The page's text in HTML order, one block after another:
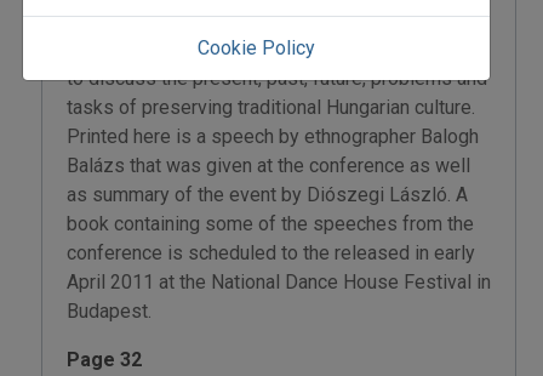
27, 2010. Several Hungarian institutions that deal
with various branches of the folk arts got together
to discuss the present, past, future, problems and
tasks of preserving traditional Hungarian culture.
Printed here is a speech by ethnographer Balogh
Balázs that was given at the conference as well
as summary of the event by Diószegi László. A
book containing some of the speeches from the
conference is scheduled to the released in early
April 2011 at the National Dance House Festival in
Budapest.
Page 32
Cookie Policy